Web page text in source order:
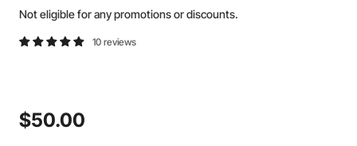
Not eligible for any promotions or discounts.
10 reviews
$50.00